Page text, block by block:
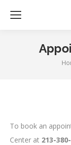
To book an
Center at 213-